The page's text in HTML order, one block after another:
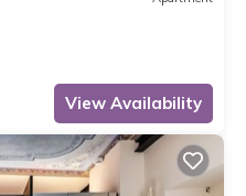
View Availability